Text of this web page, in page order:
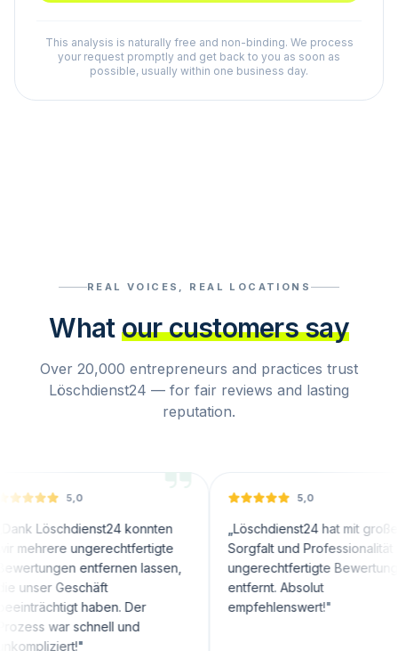
This analysis is naturally free and non-binding. We process
your request promptly and get back to you as soon as
possible, usually within one business day.
REAL VOICES, REAL LOCATIONS
What our customers say
Over 20,000 entrepreneurs and practices trust
Löschdienst24 — for fair reviews and lasting
reputation.
5,0
konnten
ungerechtfertigte
entfernen lassen,
haben. Der
schnell und
"
5,0
„
Löschdienst24 hat mit großer
Sorgfalt und Professionalität
ungerechtfertigte Bewertungen
entfernt. Absolut
empfehlenswert!"